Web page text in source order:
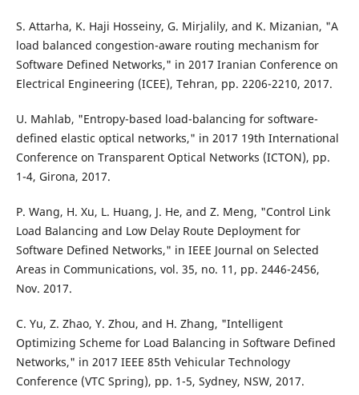
S. Attarha, K. Haji Hosseiny, G. Mirjalily, and K. Mizanian, "A
load balanced congestion-aware routing mechanism for
Software Defined Networks," in 2017 Iranian Conference on
Electrical Engineering (ICEE), Tehran, pp. 2206-2210, 2017.
U. Mahlab, "Entropy-based load-balancing for software-
defined elastic optical networks," in 2017 19th International
Conference on Transparent Optical Networks (ICTON), pp.
1-4, Girona, 2017.
P. Wang, H. Xu, L. Huang, J. He, and Z. Meng, "Control Link
Load Balancing and Low Delay Route Deployment for
Software Defined Networks," in IEEE Journal on Selected
Areas in Communications, vol. 35, no. 11, pp. 2446-2456,
Nov. 2017.
C. Yu, Z. Zhao, Y. Zhou, and H. Zhang, "Intelligent
Optimizing Scheme for Load Balancing in Software Defined
Networks," in 2017 IEEE 85th Vehicular Technology
Conference (VTC Spring), pp. 1-5, Sydney, NSW, 2017.